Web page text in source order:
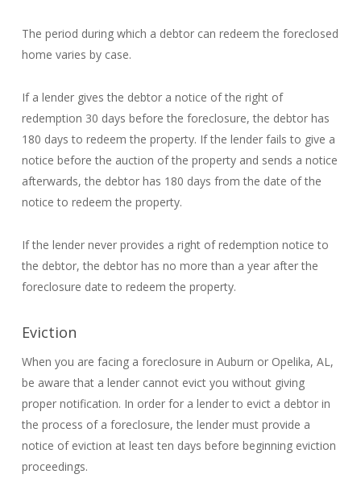
The period during which a debtor can redeem the foreclosed
home varies by case.
If a lender gives the debtor a notice of the right of
redemption 30 days before the foreclosure, the debtor has
180 days to redeem the property. If the lender fails to give a
notice before the auction of the property and sends a notice
afterwards, the debtor has 180 days from the date of the
notice to redeem the property.
If the lender never provides a right of redemption notice to
the debtor, the debtor has no more than a year after the
foreclosure date to redeem the property.
Eviction
When you are facing a foreclosure in Auburn or Opelika, AL,
be aware that a lender cannot evict you without giving
proper notification. In order for a lender to evict a debtor in
the process of a foreclosure, the lender must provide a
notice of eviction at least ten days before beginning eviction
proceedings.